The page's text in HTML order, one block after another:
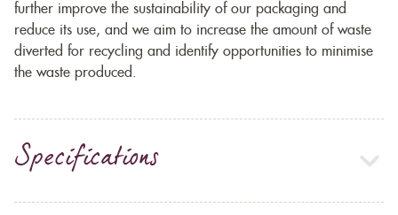
further improve the sustainability of our packaging and
reduce its use, and we aim to increase the amount of waste
diverted for recycling and identify opportunities to minimise
the waste produced.
Specifications